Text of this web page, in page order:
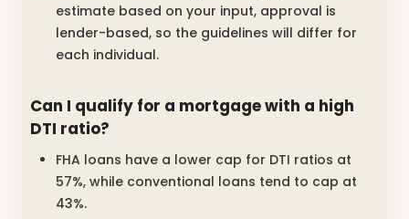
estimate based on your input, approval is
lender-based, so the guidelines will differ for
each individual.
Can I qualify for a mortgage with a high
DTI ratio?
FHA loans have a lower cap for DTI ratios at
57%, while conventional loans tend to cap at
43%.